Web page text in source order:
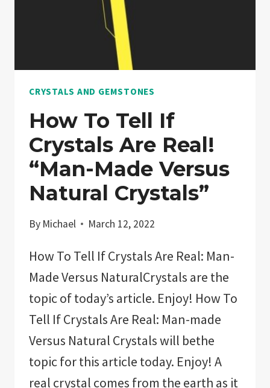
CRYSTALS AND GEMSTONES
How To Tell If
Crystals Are Real!
“Man-Made Versus
Natural Crystals”
By Michael March 12, 2022
How To Tell If Crystals Are Real: Man-
Made Versus NaturalCrystals are the
topic of today’s article. Enjoy! How To
Tell If Crystals Are Real: Man-made
Versus Natural Crystals will bethe
topic for this article today. Enjoy! A
real crystal comes from the earth as it